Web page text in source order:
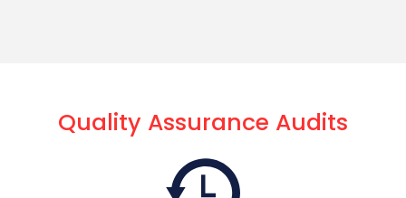
Quality Assurance Audits